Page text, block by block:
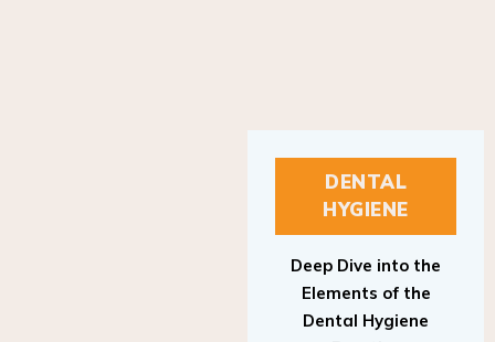
DENTAL
HYGIENE
Elements of the
Dental Hygiene
Practice